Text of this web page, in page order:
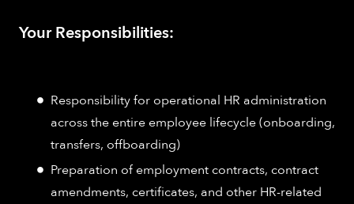
Your Responsibilities:
Responsibility for operational HR administration
across the entire employee lifecycle (onboarding,
transfers, offboarding)
Preparation of employment contracts, contract
amendments, certificates, and other HR-related